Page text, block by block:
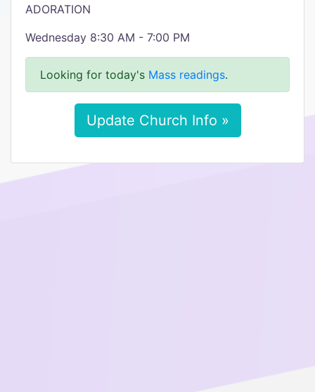
ADORATION
Wednesday 8:30 AM - 7:00 PM
Looking for today's Mass readings.
Update Church Info »